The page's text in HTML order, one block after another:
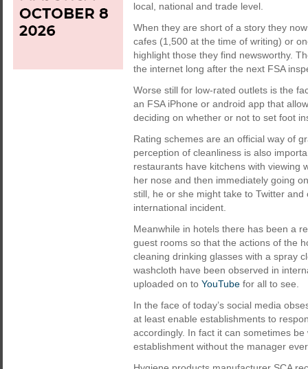
local, national and trade level.
When they are short of a story they
cafes (1,500 at the time of writing) or
highlight those they find newsworthy.
the internet long after the next FSA
Worse still for low-rated outlets is the
an FSA iPhone or android app that
deciding on whether or not to set foot
Rating schemes are an official way of
perception of cleanliness is also
restaurants have kitchens with viewing
her nose and then immediately going
still, he or she might take to Twitter
international incident.
Meanwhile in hotels there has been a
guest rooms so that the actions of the
cleaning drinking glasses with a spray
washcloth have been observed in
uploaded on to YouTube for all to see.
In the face of today’s social media
at least enable establishments to
accordingly. In fact it can sometimes
establishment without the manager